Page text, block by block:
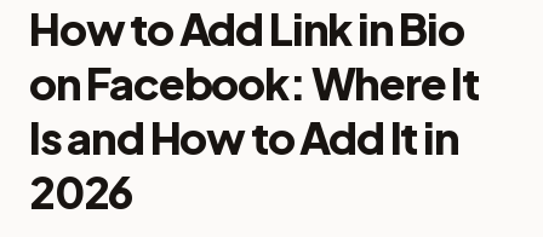
How to Add Link in Bio
on Facebook: Where It
Is and How to Add It in
2026